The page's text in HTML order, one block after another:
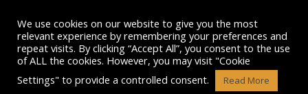
content
We use cookies on our website to give you the most
relevant experience by remembering your preferences and
repeat visits. By clicking “Accept All”, you consent to the use
of ALL the cookies. However, you may visit "Cookie
Settings" to provide a controlled consent.
Read More